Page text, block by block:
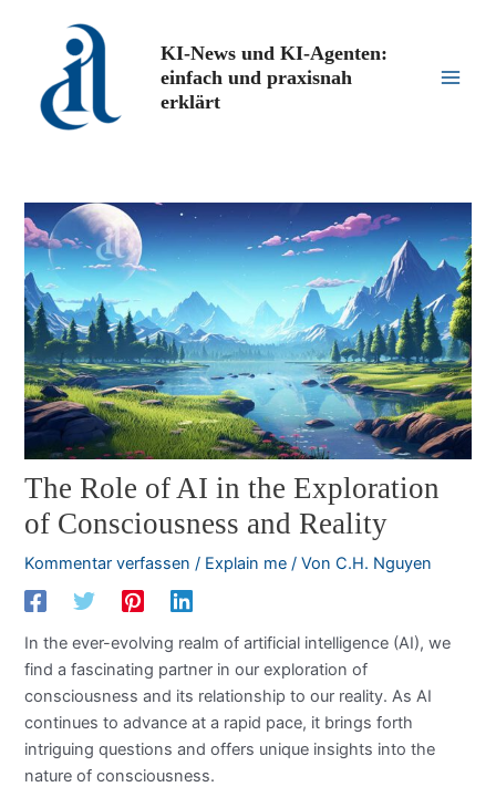
springen
KI-News und KI-Agenten:
einfach und praxisnah
erklärt
The Role of AI in the Exploration
of Consciousness and Reality
Kommentar verfassen / Explain me / VonC.H. Nguyen
In the ever-evolving realm of artificial intelligence (AI), we
find a fascinating partner in our exploration of
consciousness and its relationship to our reality. As AI
continues to advance at a rapid pace, it brings forth
intriguing questions and offers unique insights into the
nature of consciousness.